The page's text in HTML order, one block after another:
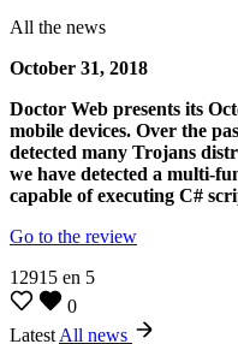
All the news
October 31, 2018
Doctor Web presents its
mobile devices. Over the
detected many Trojans
we have detected a multi-
capable of executing C#
Go to the review
12915 en 5
0
Latest All news